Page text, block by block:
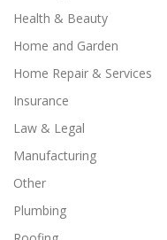
Health & Beauty
Home and Garden
Home Repair & Services
Insurance
Law & Legal
Manufacturing
Other
Plumbing